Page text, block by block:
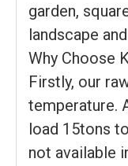
garden,
landscape
Why Choose
Firstly, our
temperature.
load 15tons
not available